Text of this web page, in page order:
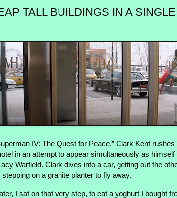
TALL BUILDINGS IN A
IV: The Quest for Peace,” Clark Kent rushes
in an attempt to appear simultaneously as himself
Warfield. Clark dives into a car, getting out the
on a granite planter to fly away.
I sat on that very step, to eat a yoghurt I bought